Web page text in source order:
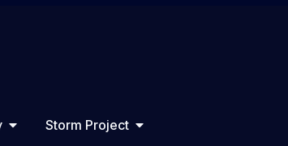
Storm Project